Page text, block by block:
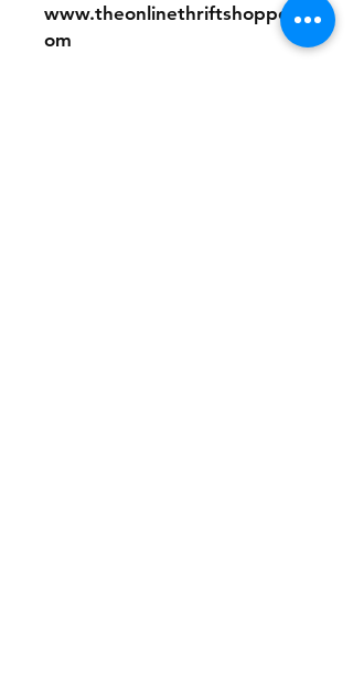
www.theonlinethriftshoppe.c
om